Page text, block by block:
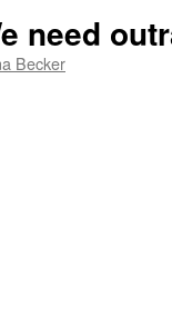
need
Becker